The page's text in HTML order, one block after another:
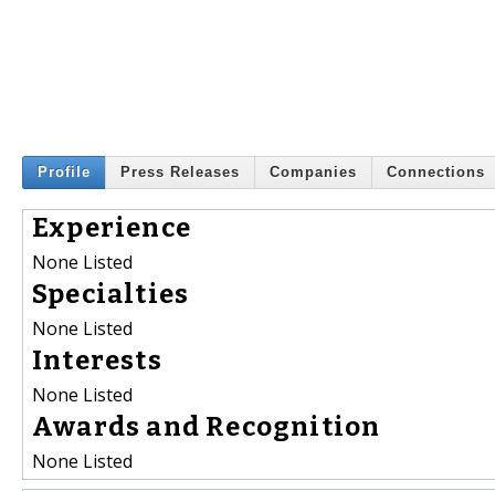
Profile Press Releases Companies Connections
Experience
None Listed
Specialties
None Listed
Interests
None Listed
Awards and Recognition
None Listed